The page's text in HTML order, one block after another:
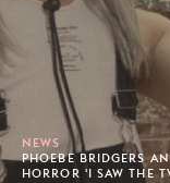
NEWS
PHOEBE BRIDGERS
HORROR 'I SAW THE